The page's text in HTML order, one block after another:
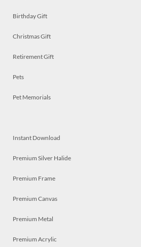
Birthday Gift
Christmas Gift
Retirement Gift
Pets
Pet Memorials
Instant Download
Premium Silver Halide
Premium Frame
Premium Canvas
Premium Metal
Premium Acrylic